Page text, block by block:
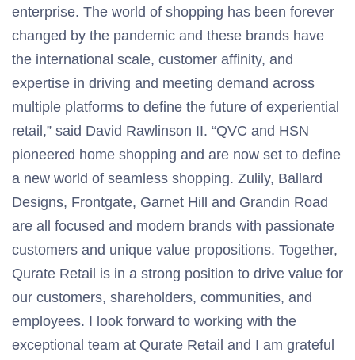
enterprise. The world of shopping has been forever
changed by the pandemic and these brands have
the international scale, customer affinity, and
expertise in driving and meeting demand across
multiple platforms to define the future of experiential
retail,” said David Rawlinson II. “QVC and HSN
pioneered home shopping and are now set to define
a new world of seamless shopping. Zulily, Ballard
Designs, Frontgate, Garnet Hill and Grandin Road
are all focused and modern brands with passionate
customers and unique value propositions. Together,
Qurate Retail is in a strong position to drive value for
our customers, shareholders, communities, and
employees. I look forward to working with the
exceptional team at Qurate Retail and I am grateful